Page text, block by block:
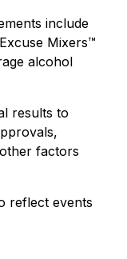
include
Mixers™
alcohol
results to
factors
reflect events